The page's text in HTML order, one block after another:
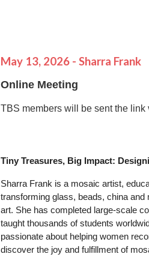
May 13, 2026 -Sharra Frank
Online Meeting
TBS members will be sent the
Tiny Treasures, Big Impact:
Sharra Frank is a mosaic artist,
transforming glass, beads, china
art. She has completed large-scale
taught thousands of students
passionate about helping women
discover the joy and fulfillment of